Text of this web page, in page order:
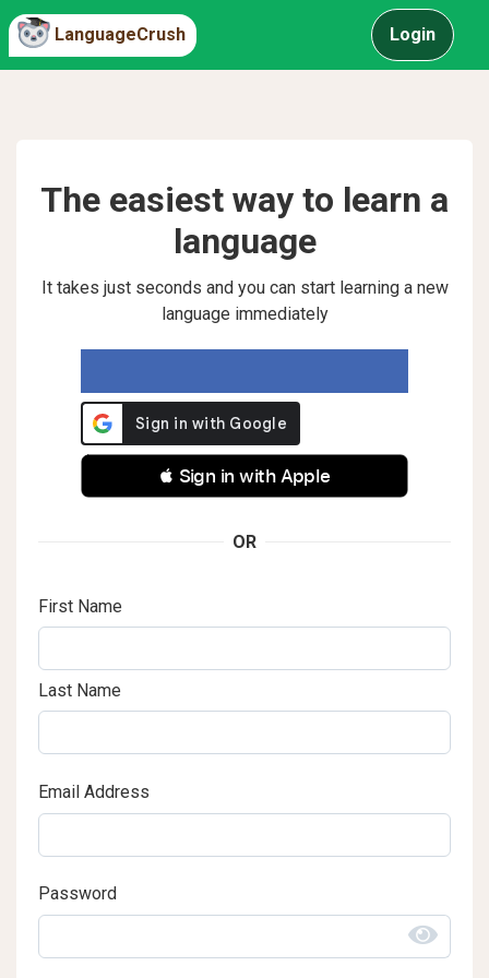
LanguageCrush Login
The easiest way to learn a
language
It takes just seconds and you can start learning a new
language immediately
 Sign in with Apple
OR
First Name
Last Name
Email Address
Password